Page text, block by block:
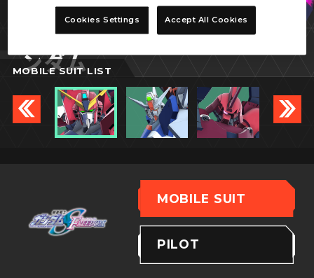
イモータルジャスティスガ
ンダム
MOBILE SUIT LIST
MOBILE SUIT
PILOT
Cookies Settings Accept All Cookies